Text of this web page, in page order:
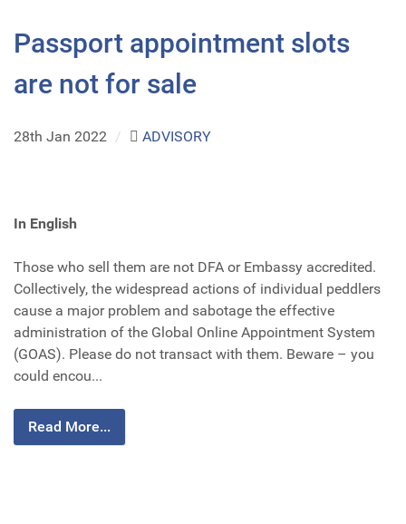
Passport appointment slots
are not for sale
28th Jan 2022 / ADVISORY
In English
Those who sell them are not DFA or Embassy accredited.
Collectively, the widespread actions of individual peddlers
cause a major problem and sabotage the effective
administration of the Global Online Appointment System
(GOAS). Please do not transact with them. Beware – you
could encou...
Read More...